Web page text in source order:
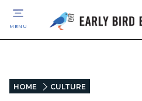
MENU
HOME CULTURE